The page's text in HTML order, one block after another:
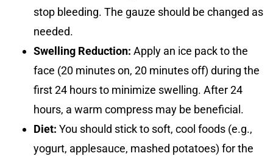
stop bleeding. The gauze should be changed as
needed.
Swelling Reduction: Apply an ice pack to the
face (20 minutes on, 20 minutes off) during the
first 24 hours to minimize swelling. After 24
hours, a warm compress may be beneficial.
Diet: You should stick to soft, cool foods (e.g.,
yogurt, applesauce, mashed potatoes) for the